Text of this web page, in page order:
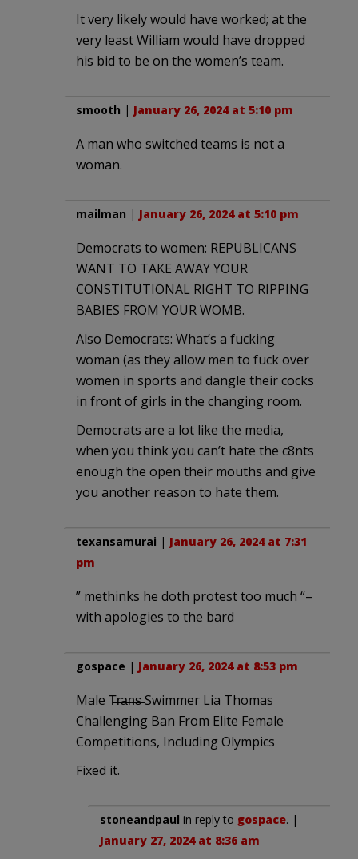
It very likely would have worked; at the
very least William would have dropped
his bid to be on the women’s team.
smooth | January 26, 2024 at 5:10 pm
A man who switched teams is not a
woman.
mailman | January 26, 2024 at 5:10 pm
Democrats to women: REPUBLICANS
WANT TO TAKE AWAY YOUR
CONSTITUTIONAL RIGHT TO RIPPING
BABIES FROM YOUR WOMB.
Also Democrats: What’s a fucking
woman (as they allow men to fuck over
women in sports and dangle their cocks
in front of girls in the changing room.
Democrats are a lot like the media,
when you think you can’t hate the c8nts
enough the open their mouths and give
you another reason to hate them.
texansamurai | January 26, 2024 at 7:31
pm
” methinks he doth protest too much “–
with apologies to the bard
gospace | January 26, 2024 at 8:53 pm
Male T̶r̶a̶n̶s̶ Swimmer Lia Thomas
Challenging Ban From Elite Female
Competitions, Including Olympics
Fixed it.
stoneandpaul in reply to gospace. |
January 27, 2024 at 8:36 am